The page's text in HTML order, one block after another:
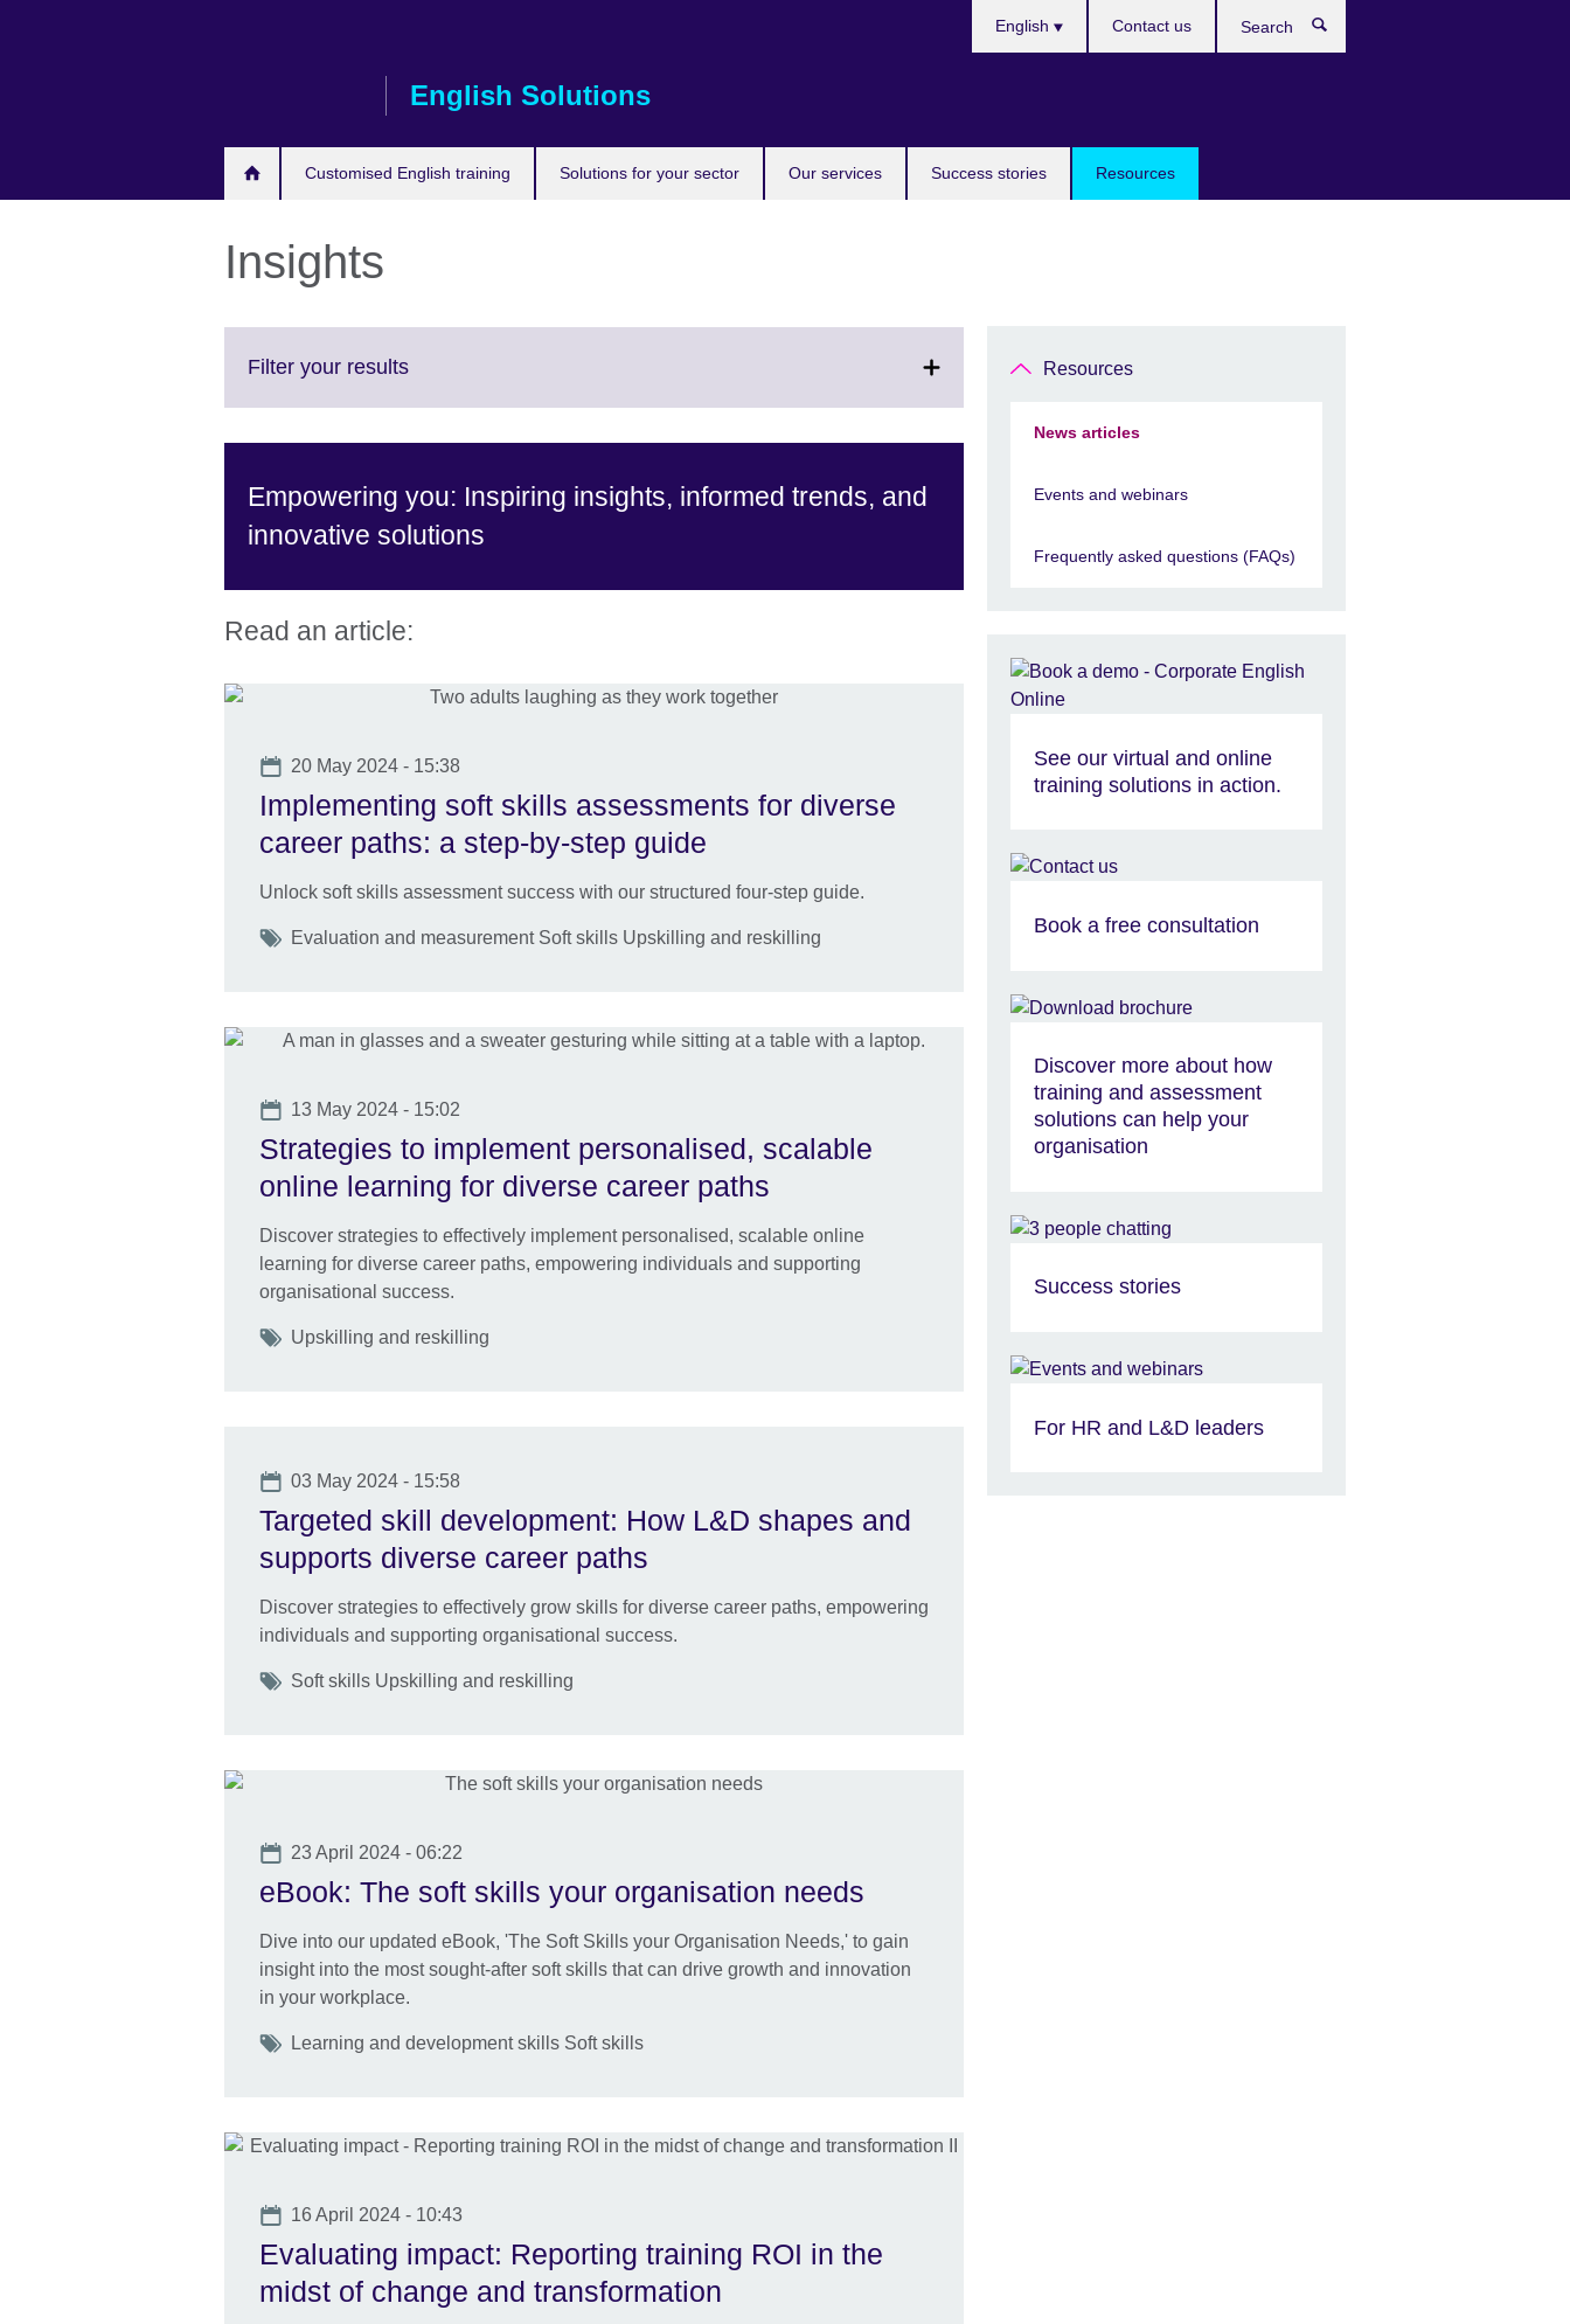
English Solutions
Customised English training Solutions for your sector Our services Success stories Resources
English Contact us
Insights
Filter your resultsClick
More
available.
Empowering you: Inspiring insights, informed trends, and
innovative solutions
Read an article:
Date
20 May 2024 - 15:38
Implementing soft skills assessments for diverse
career paths: a step-by-step guide
Unlock soft skills assessment success with our structured four-step guide.
Tags
Evaluation and measurement Soft skills Upskilling and reskilling
Date
13 May 2024 - 15:02
Strategies to implement personalised, scalable
online learning for diverse career paths
Discover strategies to effectively implement personalised, scalable online
learning for diverse career paths, empowering individuals and supporting
organisational success.
Tags
Upskilling and reskilling
Date
03 May 2024 - 15:58
Targeted skill development: How L&D shapes and
supports diverse career paths
Discover strategies to effectively grow skills for diverse career paths, empowering
individuals and supporting organisational success.
Tags
Soft skills Upskilling and reskilling
Date
23 April 2024 - 06:22
eBook: The soft skills your organisation needs
Dive into our updated eBook, 'The Soft Skills your Organisation Needs,' to gain
insight into the most sought-after soft skills that can drive growth and innovation
in your workplace.
Tags
Learning and development skills Soft skills
Date
16 April 2024 - 10:43
Evaluating impact: Reporting training ROI in the
midst of change and transformation
Resources
News articles
Events and webinars
Frequently asked questions (FAQs)
See our virtual and online
training solutions in action.
Book a free consultation
Discover more about how
training and assessment
solutions can help your
organisation
Success stories
For HR and L&D leaders